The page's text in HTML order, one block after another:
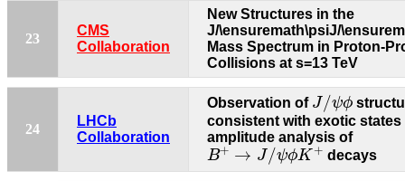
23
CMS
Collaboration
New Structures in the
J/\ensuremath\psiJ/
Mass Spectrum in Proton-
Collisions at s=13 TeV
24
LHCb
Collaboration
Observation of J/ψϕ
J/ ψ ϕ
consistent with exotic states
amplitude analysis of
B+ → J/ψϕK +
B+→J/ψϕK+ decays